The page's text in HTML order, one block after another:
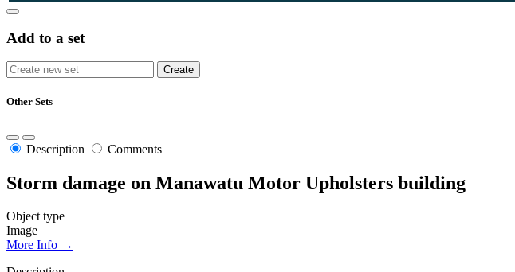
Add to a set
Other Sets
Description Comments
Storm damage on Manawatu Motor Upholsters building
Object type
Image
More Info →